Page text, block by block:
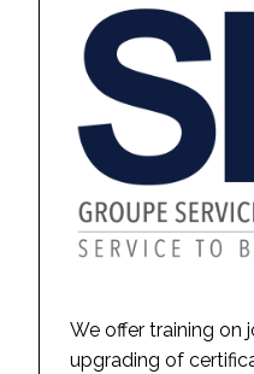
We offer training on
upgrading of